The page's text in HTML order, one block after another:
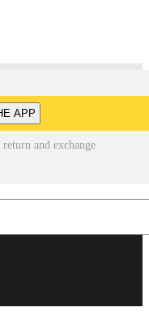
APP
and exchange